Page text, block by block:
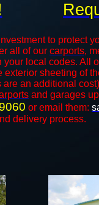
to protect
all of our carports,
your local codes. All
sheeting of
an additional
and ​​garages
or email them:
delivery process.